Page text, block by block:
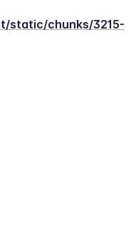
static/chunks/3215-